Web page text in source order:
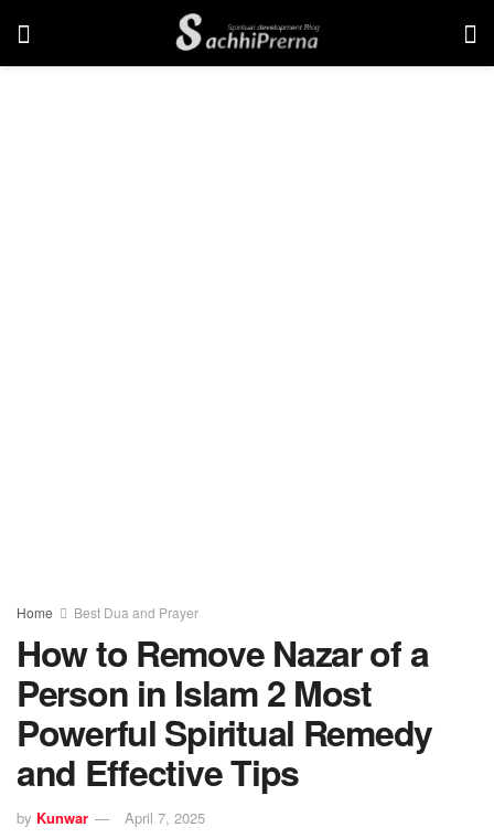
Home Best Dua and Prayer
How to Remove Nazar of a
Person in Islam 2 Most
Powerful Spiritual Remedy
and Effective Tips
by Kunwar April 7, 2025